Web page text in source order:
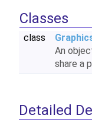
Classes
class
An
share a
Detailed